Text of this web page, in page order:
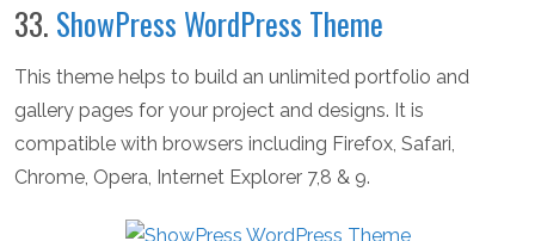
33. ShowPress WordPress Theme
This theme helps to build an unlimited portfolio and
gallery pages for your project and designs. It is
compatible with browsers including Firefox, Safari,
Chrome, Opera, Internet Explorer 7,8 & 9.